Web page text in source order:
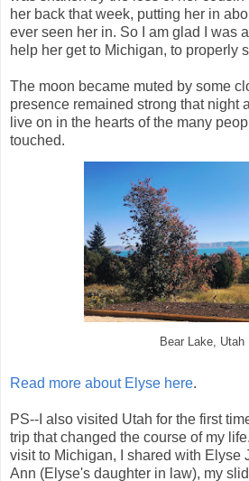
her back that week, putting her in
ever seen her in. So I am glad I was
help her get to Michigan, to properly
The moon became muted by some
presence remained strong that night
live on in the hearts of the many
touched.
Bear Lake, Utah
Read more about Elyse here.
PS--I also visited Utah for the first
trip that changed the course of my
visit to Michigan, I shared with Elyse
Ann (Elyse's daughter in law), my